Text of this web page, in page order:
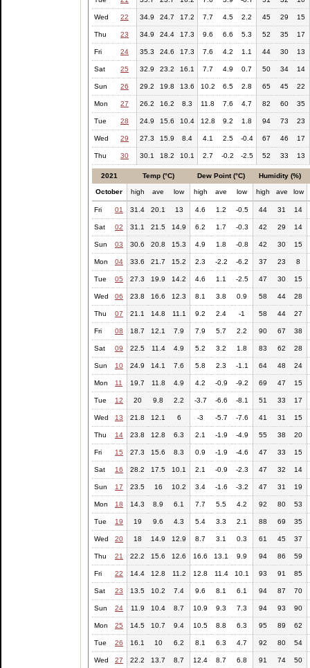
Wed 22 34.9 24.7 17.2 7.7 4.5 2.2 45 29 15
Thu 23 34.9 24.4 17.3 9.6 6.6 5.3 52 35 17
Fri 24 35.3 24.6 17.3 7.6 4.2 1.1 44 30 13
Sat 25 32.9 23.2 16.1 7.7 4.9 0.7 50 34 14
Sun 26 29.2 19.8 13.6 10.2 6.5 2.8 65 45 22
Mon 27 26.2 16.2 8.3 11.8 7.6 4.7 82 60 35
Tue 28 24.9 15.6 10.4 12.8 9.2 1.8 94 73 23
Wed 29 27.3 15.9 8.4 4.1 2.5 -0.4 67 46 17
Thu 30 30.1 18.2 10.1 2.7 -0.2 -2.5 52 33 13
2021 Temp (°C) Dew Point (°C) Humidity (%)
October high ave low high ave low high ave low
Fri 01 31.4 20.1 13 4.6 1.2 -0.5 44 31 14
Sat 02 31.1 21.5 14.9 6.2 1.7 -0.3 42 29 14
Sun 03 30.6 20.8 15.3 4.9 1.8 -0.8 42 30 15
Mon 04 33.6 21.7 15.2 2.3 -2.2 -6.2 37 23 8
Tue 05 27.3 19.9 14.2 4.6 1.1 -2.5 47 30 15
Wed 06 23.8 16.6 12.3 8.1 3.8 0.9 58 44 28
Thu 07 21.1 14.8 11.1 9.2 2.4 -1 58 44 27
Fri 08 18.7 12.1 7.9 7.9 5.7 2.2 90 67 38
Sat 09 22.5 11.4 4.9 5.2 3.2 1.8 83 62 28
Sun 10 24.9 14.1 7.6 5.8 2.3 -1.1 64 48 24
Mon 11 19.7 11.8 4.9 4.2 -0.9 -9.2 69 47 15
Tue 12 20 9.8 2.2 -3.7 -6.6 -8.1 51 33 17
Wed 13 21.8 12.1 6 -3 -5.7 -7.6 41 31 15
Thu 14 23.8 12.8 6.3 2.1 -1.9 -4.9 55 38 20
Fri 15 27.3 15.6 8.3 0.9 -1.9 -4.6 47 33 15
Sat 16 28.2 17.5 10.1 2.1 -0.9 -2.3 47 32 14
Sun 17 23.5 16 10.2 3.4 -1.6 -3.2 47 31 19
Mon 18 14.3 8.9 6.1 7.7 5.5 4.2 92 80 53
Tue 19 19 9.6 4.3 5.4 3.3 2.1 88 69 35
Wed 20 18 14.9 12.9 8.7 3.1 0.3 61 45 37
Thu 21 22.2 15.6 12.6 16.6 13.1 9.9 94 86 59
Fri 22 14.4 12.8 11.2 12.8 11.4 10.1 93 91 85
Sat 23 13.5 10.2 7.4 9.6 8.1 6.1 94 87 70
Sun 24 11.9 10.4 8.7 10.9 9.3 7.3 94 93 90
Mon 25 14.5 10.7 9.4 10.5 8.8 6.3 95 89 62
Tue 26 16.1 10 6.2 8.1 6.3 4.7 92 80 54
Wed 27 22.2 13.7 8.7 12.4 8.7 6.8 91 74 50